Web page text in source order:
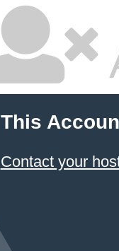
This
Contact your